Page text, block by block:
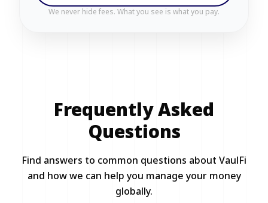
We never hide fees. What you see is what you pay.
Frequently Asked
Questions
Find answers to common questions about VaulFi
and how we can help you manage your money
globally.